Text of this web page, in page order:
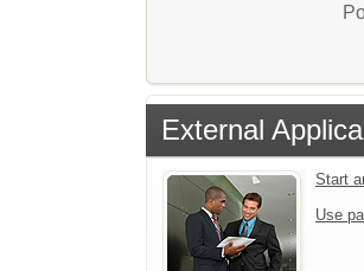
External
Start
Use